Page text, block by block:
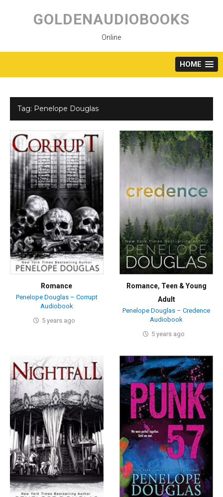
content
GOLDENAUDIOBOOKS
Online
HOME
Tag: Penelope Douglas
Romance
Penelope Douglas – Corrupt
Audiobook
5 years ago
Romance, Teen & Young
Adult
Penelope Douglas – Credence
Audiobook
5 years ago